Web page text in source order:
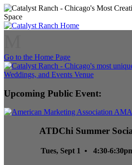
Go to the Home Page
Upcoming Public Event:
ATDChi Summer
Tues, Sept 1 • 4:30-